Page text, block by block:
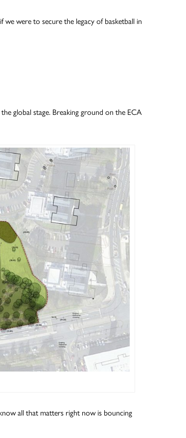
were to secure the legacy of basketball in
global stage. Breaking ground on the ECA
all that matters right now is bouncing